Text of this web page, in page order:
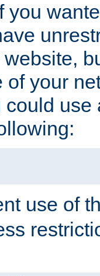
you
of your
could use
use of